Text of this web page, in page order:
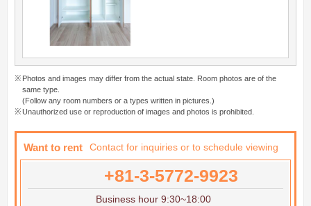
Photos and images may differ from the actual state. Room photos are of the
same type.
(Follow any room numbers or a types written in pictures.)
Unauthorized use or reproduction of images and photos is prohibited.
Want to rent Contact for inquiries or to schedule viewing
+81-3-5772-9923
Business hour 9:30~18:00